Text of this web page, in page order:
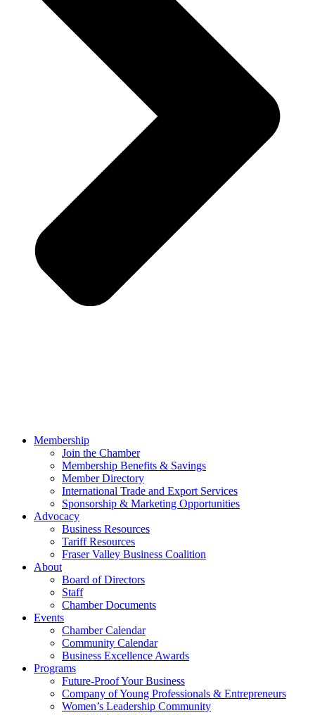
Membership
Join the Chamber
Membership Benefits & Savings
Member Directory
International Trade and Export Services
Sponsorship & Marketing Opportunities
Advocacy
Business Resources
Tariff Resources
Fraser Valley Business Coalition
About
Board of Directors
Staff
Chamber Documents
Events
Chamber Calendar
Community Calendar
Business Excellence Awards
Programs
Future-Proof Your Business
Company of Young Professionals & Entrepreneurs
Women’s Leadership Community